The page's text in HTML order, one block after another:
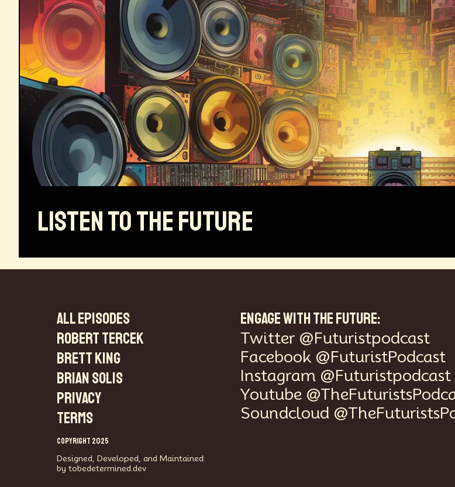
LISTEN TO THE FUTURE
ALL EPISODES
Robert Tercek
Brett King
Brian Solis
PRIVACY
TERMS
COPYRIGHT 2025
Designed, Developed, and Maintained:
by tobedetermined.dev
ENGAGE WITH THE FUTURE:
Twitter @Futuristpodcast
Facebook @FuturistPodcast
Instagram @Futuristpodcast
Youtube
Soundcloud